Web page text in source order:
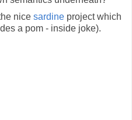
nice sardine project which
a pom - inside joke).